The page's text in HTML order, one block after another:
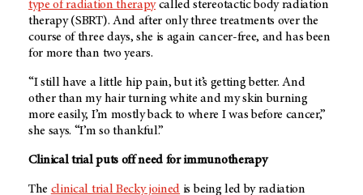
type of radiation therapycalled stereotactic body radiation
therapy (SBRT). And after only three treatments over the
course of three days, she is again cancer-free, and has been
for more than two years.
“I still have a little hip pain, but it’s getting better. And
other than my hair turning white and my skin burning
more easily, I’m mostly back to where I was before cancer,”
she says. “I’m so thankful.”
Clinical trial puts off need for immunotherapy
The clinical trial Becky joined is being led by radiation